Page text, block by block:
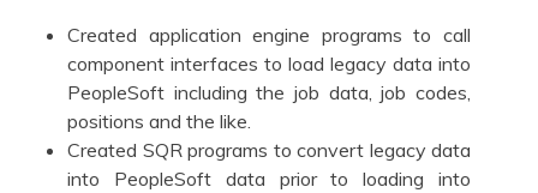
Created application engine programs to call
component interfaces to load legacy data into
PeopleSoft including the job data, job codes,
positions and the like.
Created SQR programs to convert legacy data
into PeopleSoft data prior to loading into